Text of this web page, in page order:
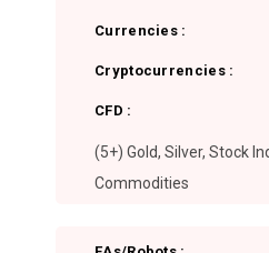
Currencies :
Cryptocurrencies :
CFD :
(5+) Gold, Silver, Stock
Commodities